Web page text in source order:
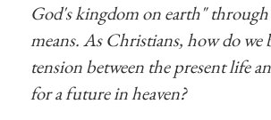
God's kingdom on earth"
means. As Christians, how do we
tension between the present life
for a future in heaven?